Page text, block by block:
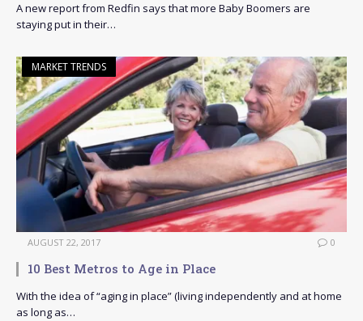
A new report from Redfin says that more Baby Boomers are
staying put in their…
MARKET TRENDS
AUGUST 22, 2017 0
10 Best Metros to Age in Place
With the idea of “aging in place” (living independently and at home
as long as…